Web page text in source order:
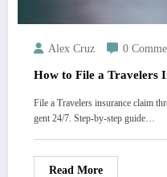
Alex Cruz 0
How to File a Travelers
File a Travelers insurance claim
gent 24/7. Step-by-step guide…
Read More